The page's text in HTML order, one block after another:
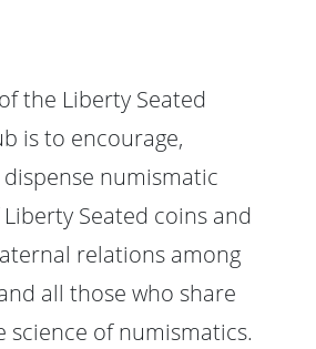
the Liberty Seated
is to encourage,
numismatic
Seated coins and
relations among
all those who share
science of numismatics.